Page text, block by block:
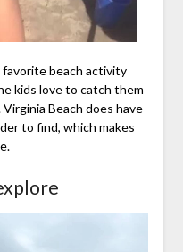
favorite beach activity
kids love to catch them
Beach does have
to find, which makes